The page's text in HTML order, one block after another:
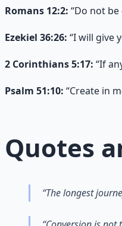
Romans 12:2: “Do not
Ezekiel 36:26: “I will give
2 Corinthians 5:17: “If
Psalm 51:10: “Create in
Quotes
“The longest